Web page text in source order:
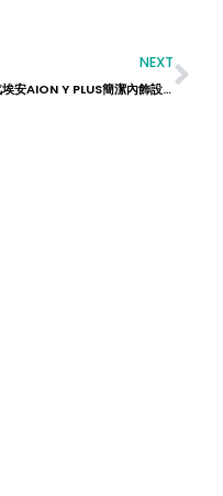
NEXT
廣汽埃安AION Y PLUS簡潔內飾設計：現代消費者的首選